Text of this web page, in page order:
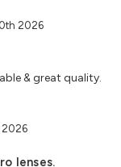
2026
& great quality.
2026
lenses.